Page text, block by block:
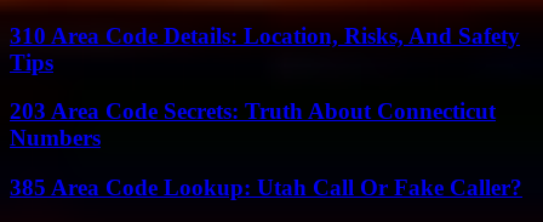
310 Area Code Details: Location, Risks, And Safety
Tips
203 Area Code Secrets: Truth About Connecticut
Numbers
385 Area Code Lookup: Utah Call Or Fake Caller?